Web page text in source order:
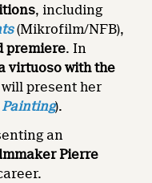
, including
(Mikrofilm/NFB),
premiere. In
virtuoso with the
will present her
Painting).
an
Pierre